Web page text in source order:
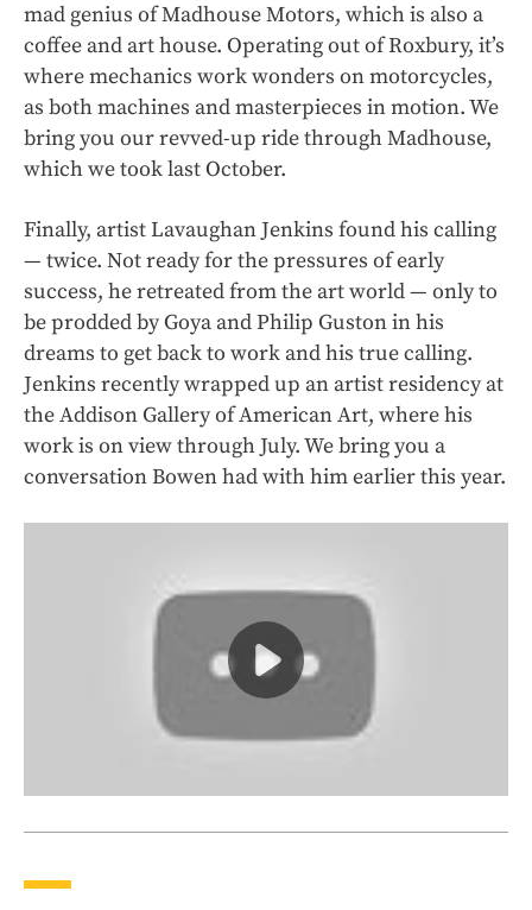
mad genius of Madhouse Motors, which is also a
coffee and art house. Operating out of Roxbury, it’s
where mechanics work wonders on motorcycles,
as both machines and masterpieces in motion. We
bring you our revved-up ride through Madhouse,
which we took last October.
Finally, artist Lavaughan Jenkins found his calling
— twice. Not ready for the pressures of early
success, he retreated from the art world — only to
be prodded by Goya and Philip Guston in his
dreams to get back to work and his true calling.
Jenkins recently wrapped up an artist residency at
the Addison Gallery of American Art, where his
work is on view through July. We bring you a
conversation Bowen had with him earlier this year.